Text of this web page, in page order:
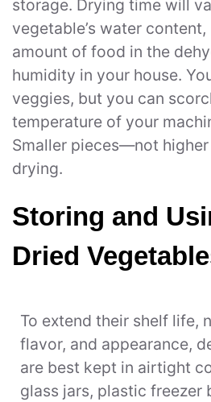
storage. Drying time will
vegetable’s water
amount of food in the
humidity in your house.
veggies, but you can
temperature of your
Smaller pieces—not
drying.
Storing and
Dried
To extend their shelf life,
flavor, and appearance,
are best kept in airtight
glass jars, plastic freezer